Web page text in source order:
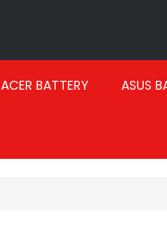
ACER BATTERY ASUS